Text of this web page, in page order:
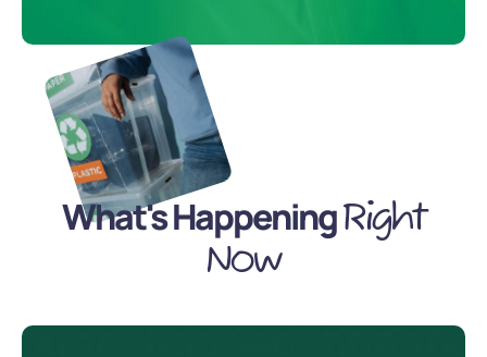
What's HappeningRight
Now